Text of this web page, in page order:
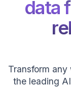
data
Transform
the leading